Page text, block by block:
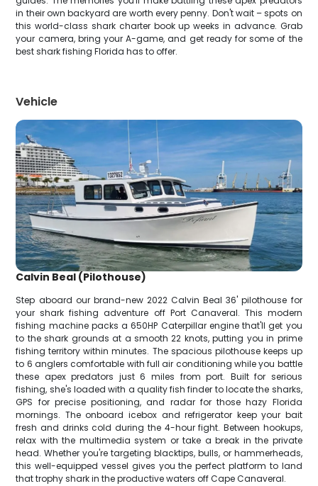
in their own backyard are worth every penny. Don't wait – spots on
this world-class shark charter book up weeks in advance. Grab
your camera, bring your A-game, and get ready for some of the
best shark fishing Florida has to offer.
Vehicle
Calvin Beal (Pilothouse)
Step aboard our brand-new 2022 Calvin Beal 36' pilothouse for
your shark fishing adventure off Port Canaveral. This modern
fishing machine packs a 650HP Caterpillar engine that'll get you
to the shark grounds at a smooth 22 knots, putting you in prime
fishing territory within minutes. The spacious pilothouse keeps up
to 6 anglers comfortable with full air conditioning while you battle
these apex predators just 6 miles from port. Built for serious
fishing, she's loaded with a quality fish finder to locate the sharks,
GPS for precise positioning, and radar for those hazy Florida
mornings. The onboard icebox and refrigerator keep your bait
fresh and drinks cold during the 4-hour fight. Between hookups,
relax with the multimedia system or take a break in the private
head. Whether you're targeting blacktips, bulls, or hammerheads,
this well-equipped vessel gives you the perfect platform to land
that trophy shark in the productive waters off Cape Canaveral.